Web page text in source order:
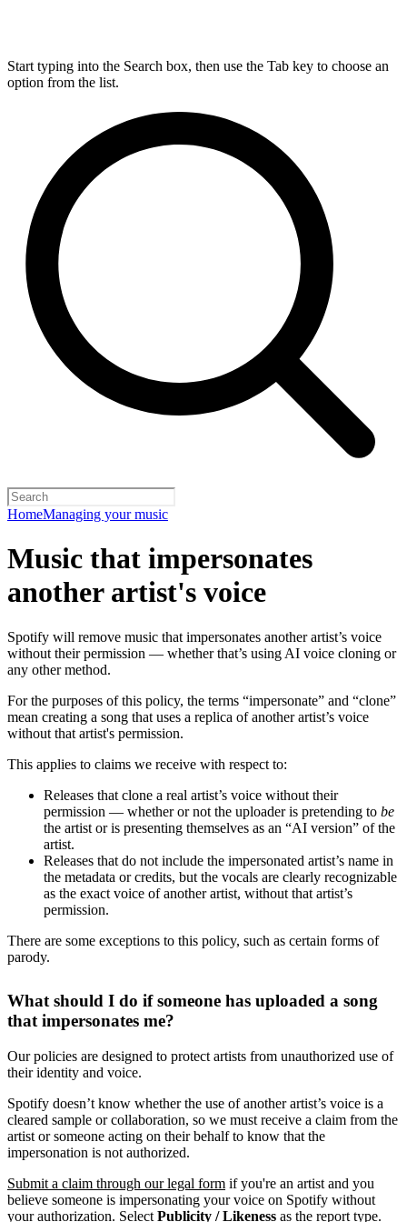
Start typing into the Search box, then use the Tab key to choose an
option from the list.
HomeManaging your music
Music that impersonates
another artist's voice
Spotify will remove music that impersonates another artist’s voice
without their permission — whether that’s using AI voice cloning or
any other method.
For the purposes of this policy, the terms “impersonate” and “clone”
mean creating a song that uses a replica of another artist’s voice
without that artist's permission.
This applies to claims we receive with respect to:
Releases that clone a real artist’s voice without their
permission — whether or not the uploader is pretending to be
the artist or is presenting themselves as an “AI version” of the
artist.
Releases that do not include the impersonated artist’s name in
the metadata or credits, but the vocals are clearly recognizable
as the exact voice of another artist, without that artist’s
permission.
There are some exceptions to this policy, such as certain forms of
parody.
What should I do if someone has uploaded a song
that impersonates me?
Our policies are designed to protect artists from unauthorized use of
their identity and voice.
Spotify doesn’t know whether the use of another artist’s voice is a
cleared sample or collaboration, so we must receive a claim from the
artist or someone acting on their behalf to know that the
impersonation is not authorized.
Submit a claim through our legal form if you're an artist and you
believe someone is impersonating your voice on Spotify without
your authorization. Select Publicity / Likeness as the report type.